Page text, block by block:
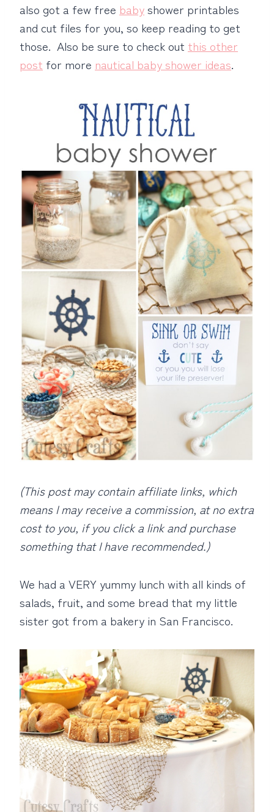
also got a few free babyshower printables
and cut files for you, so keep reading to get
those. Also be sure to check out this other
post for more nautical baby shower ideas.
(This post may contain affiliate links, which
means I may receive a commission, at no extra
cost to you, if you click a link and purchase
something that I have recommended.)
We had a VERY yummy lunch with all kinds of
salads, fruit, and some bread that my little
sister got from a bakery in San Francisco.